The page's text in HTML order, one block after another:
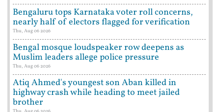
Bengaluru tops Karnataka voter roll concerns,
nearly half of electors flagged for verification
Thu, Aug 06 2026
Bengal mosque loudspeaker row deepens as
Muslim leaders allege police pressure
Thu, Aug 06 2026
Atiq Ahmed's youngest son Aban killed in
highway crash while heading to meet jailed
brother